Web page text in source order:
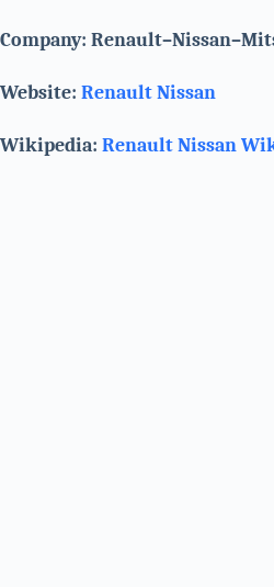
Company:
Website: Renault Nissan
Wikipedia: Renault Nissan